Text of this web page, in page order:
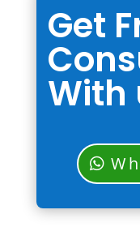
Get
With